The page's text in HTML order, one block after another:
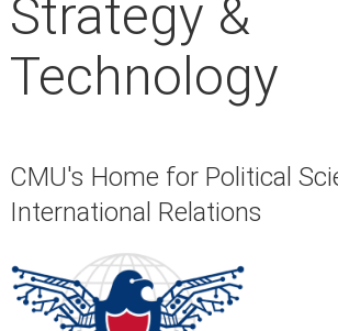
Strategy &
Technology
CMU's Home for Political
International Relations